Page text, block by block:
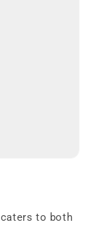
caters to both